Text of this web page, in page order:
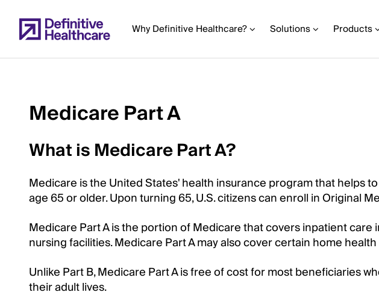
to
main Why Definitive Healthcare? Solutions Products
Start
Main
Content
Medicare Part A
What is Medicare Part A?
Medicare is the United States' health insurance program that helps
age 65 or older. Upon turning 65, U.S. citizens can enroll in Original
Medicare Part A is the portion of Medicare that covers inpatient care
nursing facilities. Medicare Part A may also cover certain home
Unlike Part B, Medicare Part A is free of cost for most beneficiaries
their adult lives.